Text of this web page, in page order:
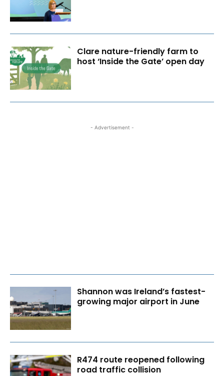
Clare nature-friendly farm to
host ‘Inside the Gate’ open day
- Advertisement -
Shannon was Ireland’s fastest-
growing major airport in June
R474 route reopened following
road traffic collision